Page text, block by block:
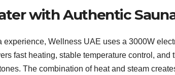
with Authentic
experience, Wellness UAE uses a 3000W
fast heating, stable temperature control, and
The combination of heat and steam